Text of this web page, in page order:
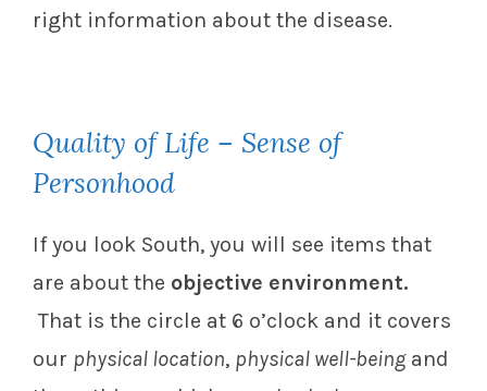
right information about the disease.
Quality of Life – Sense of
Personhood
If you look South, you will see items that
are about the objective environment.
That is the circle at 6 o’clock and it covers
our physical location, physical well-beingand